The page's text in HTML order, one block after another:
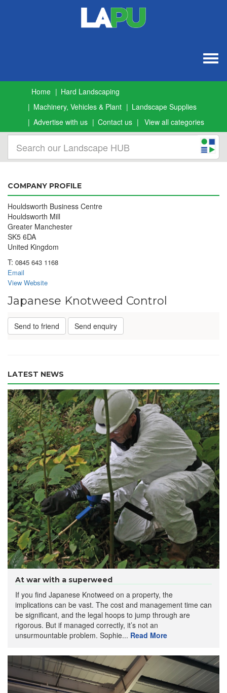
Home
Hard Landscaping
Machinery, Vehicles & Plant
Landscape Supplies
Advertise with us
Contact us View all categories
COMPANY PROFILE
Houldsworth Business Centre
Houldsworth Mill
Greater Manchester
SK5 6DA
United Kingdom
T: 0845 643 1168
Email
View Website
Japanese Knotweed Control
Send to friend Send enquiry
LATEST NEWS
At war with a superweed
If you find Japanese Knotweed on a property, the
implications can be vast. The cost and management time can
be significant, and the legal hoops to jump through are
rigorous. But if managed correctly, it’s not an
unsurmountable problem. Sophie... Read More